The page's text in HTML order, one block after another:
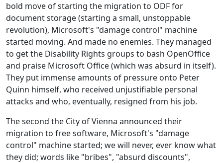
bold move of starting the migration to ODF for
document storage (starting a small, unstoppable
revolution), Microsoft's "damage control" machine
started moving. And made no enemies. They managed
to get the Disability Rights groups to bash OpenOffice
and praise Microsoft Office (which was absurd in itself).
They put immense amounts of pressure onto Peter
Quinn himself, who received unjustifiable personal
attacks and who, eventually, resigned from his job.
The second the City of Vienna announced their
migration to free software, Microsoft's "damage
control" machine started; we will never, ever know what
they did; words like "bribes", "absurd discounts",